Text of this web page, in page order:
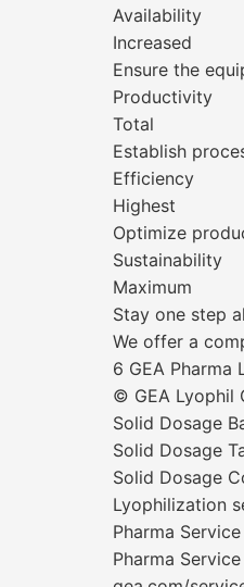
Availability
Increased
Ensure the
Productivity
Total
Establish
Efficiency
Highest
Optimize
Sustainability
Maximum
Stay one step
We offer a
6 GEA Pharma
© GEA Lyophil
Solid Dosage
Solid Dosage
Solid Dosage
Lyophilization
Pharma
Pharma